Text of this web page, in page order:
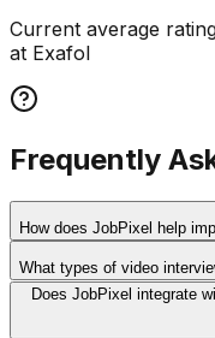
Current average
at Exafol
Frequently
How does JobPixel help
What types of video
Does JobPixel integrate